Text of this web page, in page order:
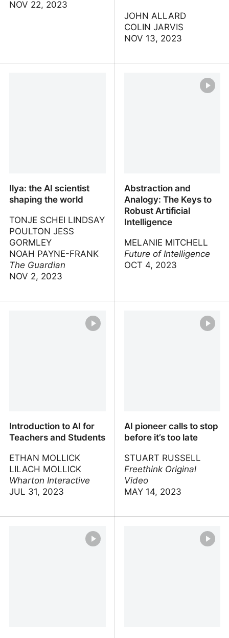
NOV 22, 2023
JOHN ALLARD
COLIN JARVIS
NOV 13, 2023
for Maximizing LLM
Ilya: the AI scientist
shaping the world
TONJE SCHEI LINDSAY
POULTON JESS
GORMLEY
NOAH PAYNE-FRANK
The Guardian
NOV 2, 2023
Abstraction and
Analogy: The Keys to
Robust Artificial
Intelligence
MELANIE MITCHELL
Future of Intelligence
OCT 4, 2023
The Keys to Robust
Artificial Intelligence
Introduction to AI for
Teachers and Students
ETHAN MOLLICK
LILACH MOLLICK
Wharton Interactive
JUL 31, 2023
Teachers and Students
AI pioneer calls to stop
before it’s too late
STUART RUSSELL
Freethink Original
Video
MAY 14, 2023